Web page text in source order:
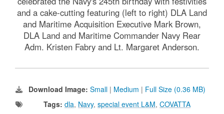
and a cake-cutting featuring (left to right) DLA Land
and Maritime Acquisition Executive Mark Brown,
DLA Land and Maritime Commander Navy Rear
Adm. Kristen Fabry and Lt. Margaret Anderson.
Download Image: Small | Medium | Full Size (0.36 MB)
Tags: dla, Navy, special event L&M, COVATTA